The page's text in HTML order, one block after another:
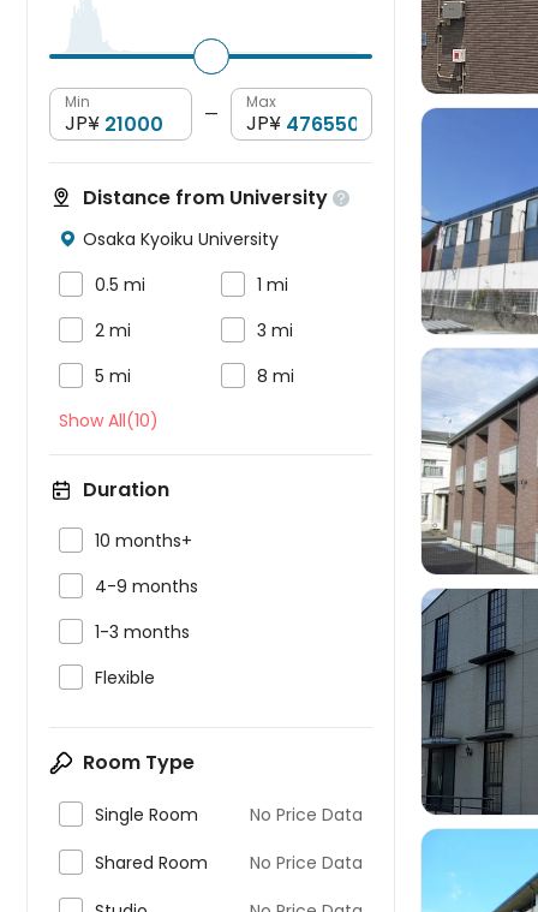
Min
JP¥ —
Max
JP¥
Distance from University 
 Osaka Kyoiku University
0.5 mi 1 mi
2 mi 3 mi
5 mi
8 mi
Show All(10)
Duration
10 months+
4-9 months
1-3 months
Flexible
Room Type
Single Room No Price Data
Shared Room No Price Data